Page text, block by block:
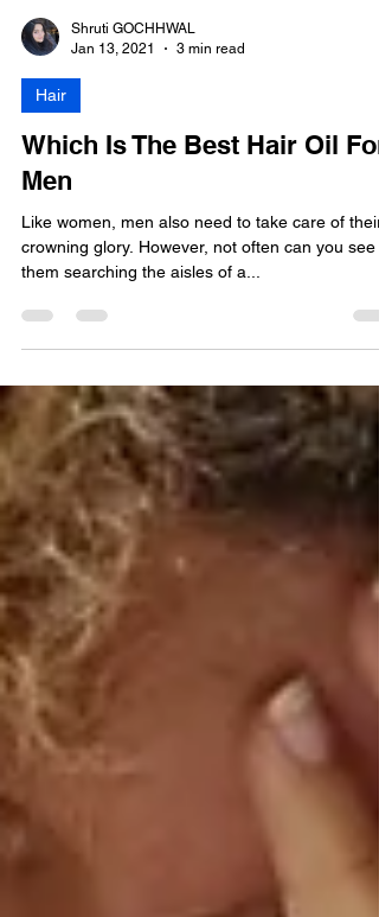
Shruti GOCHHWAL
Jan 13, 2021
3 min read
Which Is The Best Hair Oil For
Men
Like women, men also need to take care of their
crowning glory. However, not often can you see